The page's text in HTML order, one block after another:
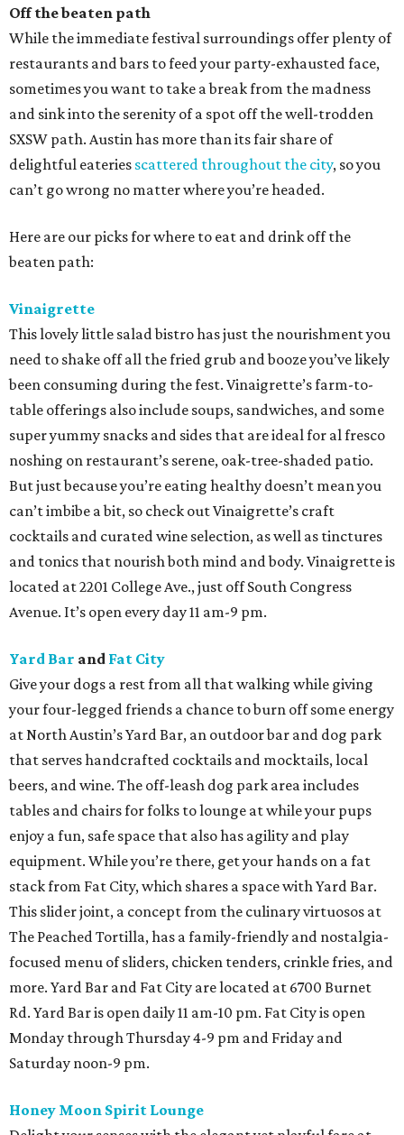
Off the beaten path
While the immediate festival surroundings offer plenty of
restaurants and bars to feed your party-exhausted face,
sometimes you want to take a break from the madness
and sink into the serenity of a spot off the well-trodden
SXSW path. Austin has more than its fair share of
delightful eateries scattered throughout the city, so you
can’t go wrong no matter where you’re headed.
Here are our picks for where to eat and drink off the
beaten path:
Vinaigrette
This lovely little salad bistro has just the nourishment you
need to shake off all the fried grub and booze you’ve likely
been consuming during the fest. Vinaigrette’s farm-to-
table offerings also include soups, sandwiches, and some
super yummy snacks and sides that are ideal for al fresco
noshing on restaurant’s serene, oak-tree-shaded patio.
But just because you’re eating healthy doesn’t mean you
can’t imbibe a bit, so check out Vinaigrette’s craft
cocktails and curated wine selection, as well as tinctures
and tonics that nourish both mind and body. Vinaigrette is
located at 2201 College Ave., just off South Congress
Avenue. It’s open every day 11 am-9 pm.
Yard Bar and Fat City
Give your dogs a rest from all that walking while giving
your four-legged friends a chance to burn off some energy
at North Austin’s Yard Bar, an outdoor bar and dog park
that serves handcrafted cocktails and mocktails, local
beers, and wine. The off-leash dog park area includes
tables and chairs for folks to lounge at while your pups
enjoy a fun, safe space that also has agility and play
equipment. While you’re there, get your hands on a fat
stack from Fat City, which shares a space with Yard Bar.
This slider joint, a concept from the culinary virtuosos at
The Peached Tortilla, has a family-friendly and nostalgia-
focused menu of sliders, chicken tenders, crinkle fries, and
more. Yard Bar and Fat City are located at 6700 Burnet
Rd. Yard Bar is open daily 11 am-10 pm. Fat City is open
Monday through Thursday 4-9 pm and Friday and
Saturday noon-9 pm.
Honey Moon Spirit Lounge